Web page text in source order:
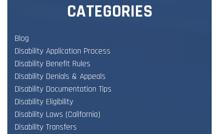
CATEGORIES
Blog
Disability Application Process
Disability Benefit Rules
Disability Denials & Appeals
Disability Documentation Tips
Disability Eligibility
Disability Laws (California)
Disability Transfers